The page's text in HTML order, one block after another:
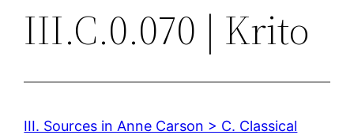
III.C.0.070 | Krito
III. Sources in Anne Carson > C. Classical